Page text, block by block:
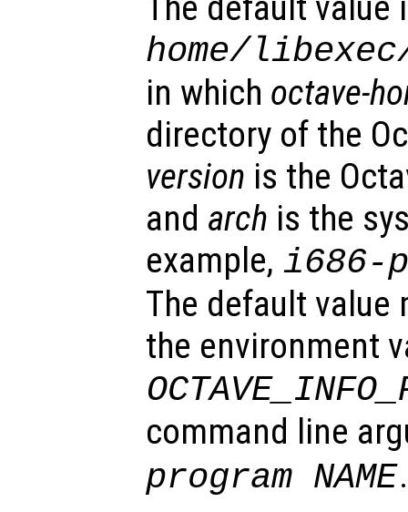
The default value
home/
in which octave-
directory of the
version is the
and arch is the
example, i686-
The default value
the environment
command line
program NAME.